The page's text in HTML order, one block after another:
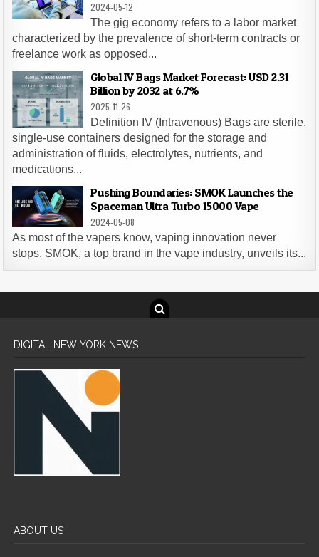
2024-05-12
The gig economy refers to a labor market
characterized by the prevalence of short-term contracts or
freelance work as opposed...
Global IV Bags Market Forecast: USD 2.31
Billion by 2032 at 6.7%
2025-11-26
Definition IV (Intravenous) Bags are sterile,
single-use containers designed for the storage and
administration of fluids, electrolytes, nutrients, and
medications...
Pushing Boundaries: SMOK Launches the
Spaceman Ultra Turbo 15000 Vape
2024-05-08
As most of the vapers know, vaping innovation never
stops. SMOK, a top brand in the vape industry, unveils its...
DIGITAL NEW YORK NEWS
ABOUT US